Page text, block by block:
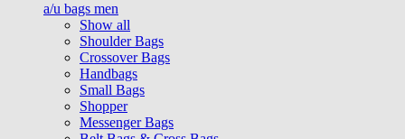
a/u bags men
Show all
Shoulder Bags
Crossover Bags
Handbags
Small Bags
Shopper
Messenger Bags